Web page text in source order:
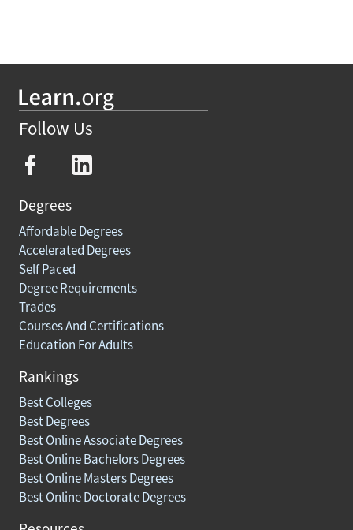
Follow Us
Degrees
Affordable Degrees
Accelerated Degrees
Self Paced
Degree Requirements
Trades
Courses And Certifications
Education For Adults
Rankings
Best Colleges
Best Degrees
Best Online Associate Degrees
Best Online Bachelors Degrees
Best Online Masters Degrees
Best Online Doctorate Degrees